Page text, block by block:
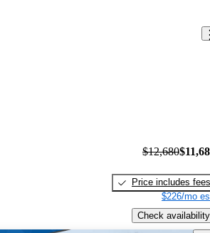
$12,680
Price includes fees
$226/mo
Check availability